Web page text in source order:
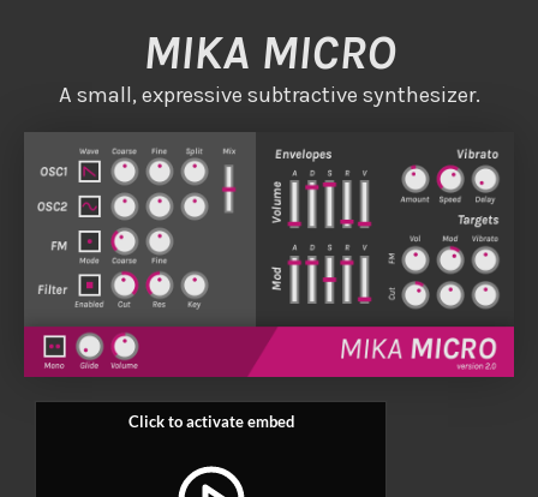
MIKA MICRO
A small, expressive subtractive synthesizer.